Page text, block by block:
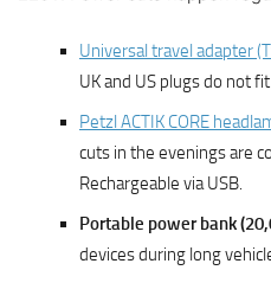
Universal travel adapter
UK and US plugs do not fit.
Petzl ACTIK CORE
cuts in the evenings are
Rechargeable via USB.
Portable power bank
devices during long